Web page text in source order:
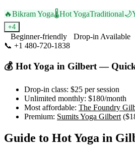
🔥Bikram Yoga🌡️Hot YogaTraditional🌙
+4
Beginner-friendly
Drop-in Available
📞 +1 480-720-1838
💰 Hot Yoga in Gilbert— Quick
Drop-in class: $25 per session
Unlimited monthly: $180/month
Most affordable: The Foundry
Premium: Sumits Yoga Gilbert (
Guide to Hot Yoga in